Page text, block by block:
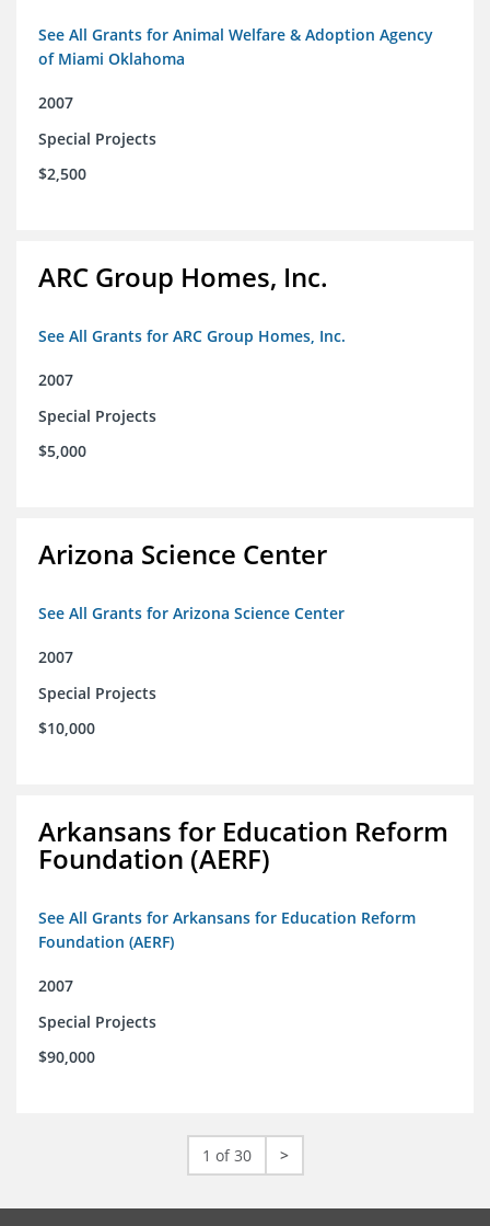
See All Grants for Animal Welfare & Adoption Agency
of Miami Oklahoma
2007
Special Projects
$2,500
ARC Group Homes, Inc.
See All Grants for ARC Group Homes, Inc.
2007
Special Projects
$5,000
Arizona Science Center
See All Grants for Arizona Science Center
2007
Special Projects
$10,000
Arkansans for Education Reform
Foundation (AERF)
See All Grants for Arkansans for Education Reform
Foundation (AERF)
2007
Special Projects
$90,000
1 of 30 >